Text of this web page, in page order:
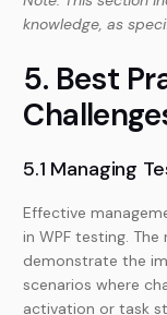
knowledge, as
5. Best
5.1 Managing
Effective
in WPF testing.
demonstrate the
scenarios where
activation or task